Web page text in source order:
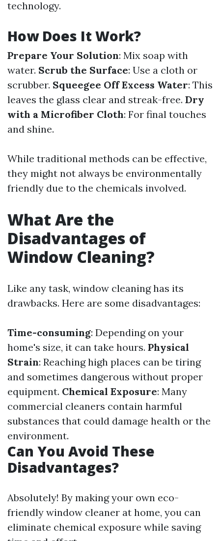
technology.
How Does It Work?
Prepare Your Solution: Mix soap with
water. Scrub the Surface: Use a cloth or
scrubber. Squeegee Off Excess Water: This
leaves the glass clear and streak-free. Dry
with a Microfiber Cloth: For final touches
and shine.
While traditional methods can be effective,
they might not always be environmentally
friendly due to the chemicals involved.
What Are the
Disadvantages of
Window Cleaning?
Like any task, window cleaning has its
drawbacks. Here are some disadvantages:
Time-consuming: Depending on your
home's size, it can take hours. Physical
Strain: Reaching high places can be tiring
and sometimes dangerous without proper
equipment. Chemical Exposure: Many
commercial cleaners contain harmful
substances that could damage health or the
environment.
Can You Avoid These
Disadvantages?
Absolutely! By making your own eco-
friendly window cleaner at home, you can
eliminate chemical exposure while saving